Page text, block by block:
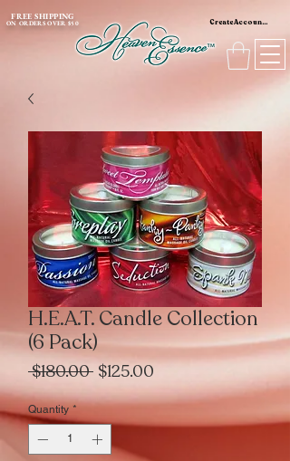
FREE SHIPPING
ON ORDERS OVER $50 Create Account / Log In
H.E.A.T. Candle Collection
(6 Pack)
$180.00 Regular
Price
$125.00
Price
Quantity *